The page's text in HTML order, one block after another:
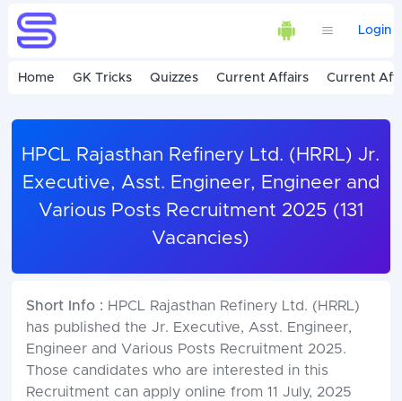
Login
Home GK Tricks Quizzes Current Affairs Current
HPCL Rajasthan Refinery Ltd. (HRRL) Jr.
Executive, Asst. Engineer, Engineer and
Various Posts Recruitment 2025 (131
Vacancies)
Short Info : HPCL Rajasthan Refinery Ltd. (HRRL)
has published the Jr. Executive, Asst. Engineer,
Engineer and Various Posts Recruitment 2025.
Those candidates who are interested in this
Recruitment can apply online from 11 July, 2025